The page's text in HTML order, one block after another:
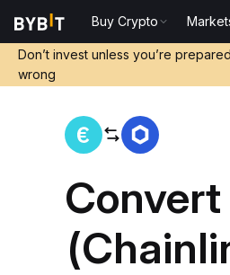
Buy Crypto
Don’t invest unless you’re
wrong